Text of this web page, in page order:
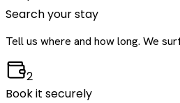
Search your stay
Tell us where and how long. We
2
Book it securely